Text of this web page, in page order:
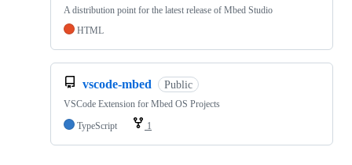
A distribution point for the latest release of Mbed Studio
HTML
vscode-mbed Public
VSCode Extension for Mbed OS Projects
TypeScript
1